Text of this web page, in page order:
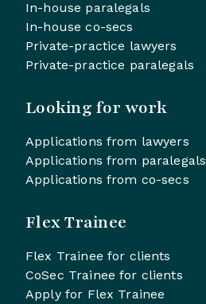
In-house paralegals
In-house co-secs
Private-practice lawyers
Private-practice paralegals
Looking for work
Applications from lawyers
Applications from paralegals
Applications from co-secs
Flex Trainee
Flex Trainee for clients
CoSec Trainee for clients
Apply for Flex Trainee